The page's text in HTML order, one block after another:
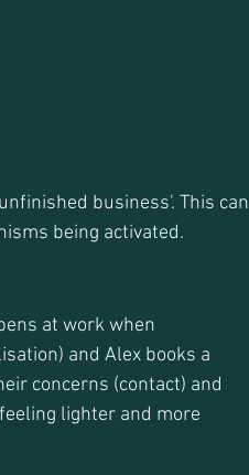
business'. This can
being activated.
at work when
and Alex books a
concerns (contact) and
lighter and more